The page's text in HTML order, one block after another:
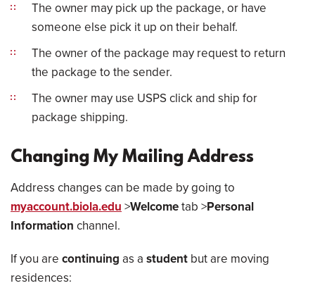
The owner may pick up the package, or have
someone else pick it up on their behalf.
The owner of the package may request to return
the package to the sender.
The owner may use USPS click and ship for
package shipping.
Changing My Mailing Address
Address changes can be made by going to
myaccount.biola.edu >Welcometab >Personal
Information channel.
If you are continuing as a student but are moving
residences: